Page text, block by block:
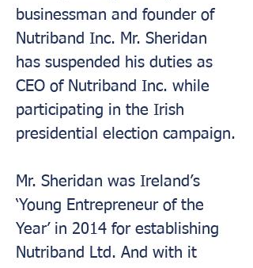
businessman and founder of
Nutriband Inc. Mr. Sheridan
has suspended his duties as
CEO of Nutriband Inc. while
participating in the Irish
presidential election campaign.
Mr. Sheridan was Ireland’s
‘Young Entrepreneur of the
Year’ in 2014 for establishing
Nutriband Ltd. And with it